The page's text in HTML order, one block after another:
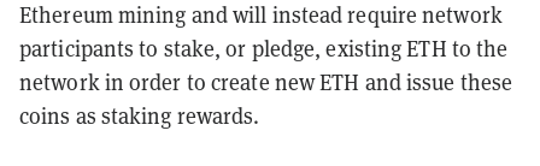
Ethereum mining and will instead require network
participants to stake, or pledge, existing ETH to the
network in order to create new ETH and issue these
coins as staking rewards.